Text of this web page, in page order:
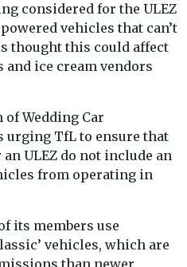
considered for the ULEZ
vehicles that can’t
thought this could affect
ice cream vendors
Wedding Car
urging TfL to ensure that
ULEZ do not include an
from operating in
its members use
vehicles, which are